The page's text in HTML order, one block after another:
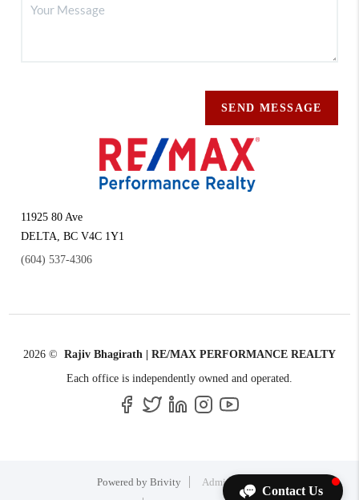
SEND MESSAGE
11925 80 Ave
DELTA ,BC V4C 1Y1
(604) 537-4306
2026 © Rajiv Bhagirath | RE/MAX PERFORMANCE REALTY
Each office is independently owned and operated.
Powered by Brivity
Admin Log In
Contact Us